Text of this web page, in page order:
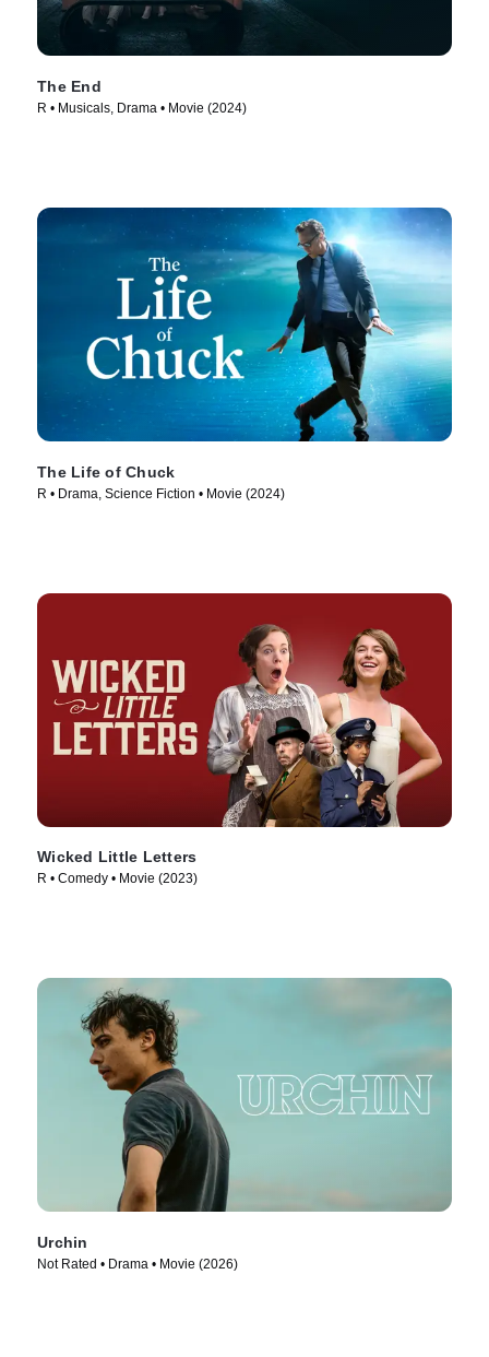
The End
R • Musicals, Drama • Movie (2024)
The Life of Chuck
R • Drama, Science Fiction • Movie (2024)
Wicked Little Letters
R • Comedy • Movie (2023)
Urchin
Not Rated • Drama • Movie (2026)